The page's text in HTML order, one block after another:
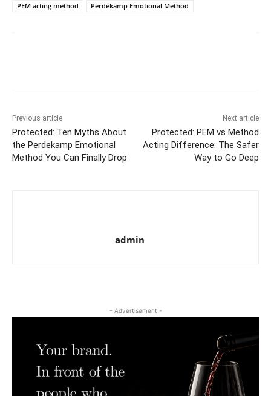
PEM acting method
Perdekamp Emotional Method
Previous article
Protected: Ten Myths About
the Perdekamp Emotional
Method You Can Finally Drop
Next article
Protected: PEM vs Method
Acting Difference: The Safer
Way to Go Deep
admin
- Advertisement -